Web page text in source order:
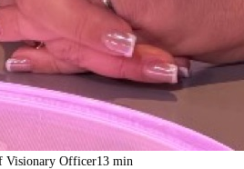
Visionary Officer13 min